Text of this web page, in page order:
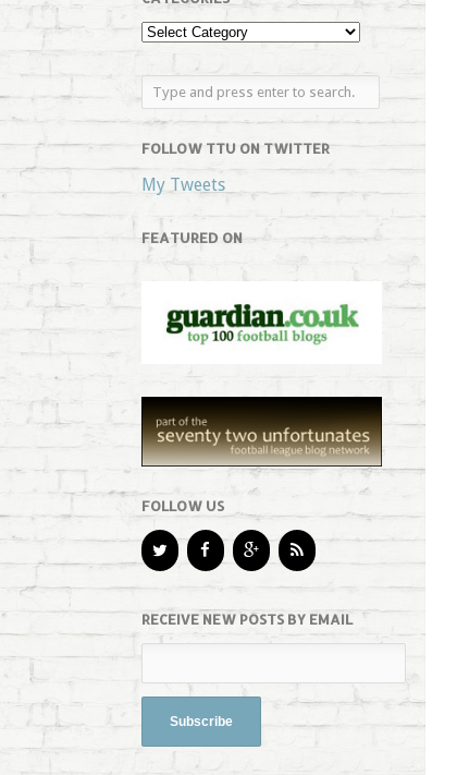
FOLLOW TTU ON TWITTER
My Tweets
FEATURED ON
FOLLOW US
RECEIVE NEW POSTS BY EMAIL